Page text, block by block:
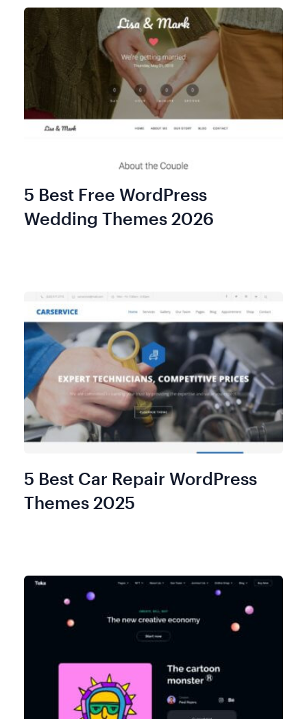
5 Best Free WordPress
Wedding Themes 2026
5 Best Car Repair WordPress
Themes 2025